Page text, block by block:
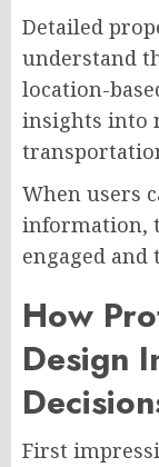
Detailed
understand
location-
insights into
When users
information,
engaged and
How
Design
First